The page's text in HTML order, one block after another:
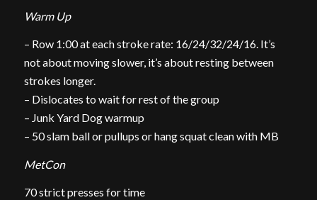
Warm Up
– Row 1:00 at each stroke rate: 16/24/32/24/16. It’s
not about moving slower, it’s about resting between
strokes longer.
– Dislocates to wait for rest of the group
– Junk Yard Dog warmup
– 50 slam ball or pullups or hang squat clean with MB
MetCon
70 strict presses for time